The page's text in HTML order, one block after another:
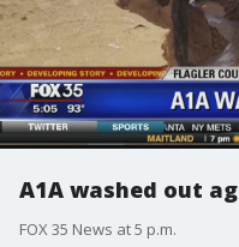
A1A washed out
FOX 35 News at 5 p.m.